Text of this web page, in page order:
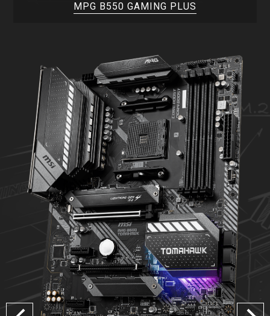
MPG B550 GAMING PLUS